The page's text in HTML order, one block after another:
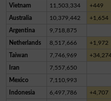
Vietnam 11,503,334 +449
Australia 10,379,442 +1,654
Argentina 9,718,875
Netherlands 8,517,666 +1,972
Taiwan 7,746,969
Iran 7,557,650
Mexico 7,110,993
Indonesia 6,497,786 +4,707